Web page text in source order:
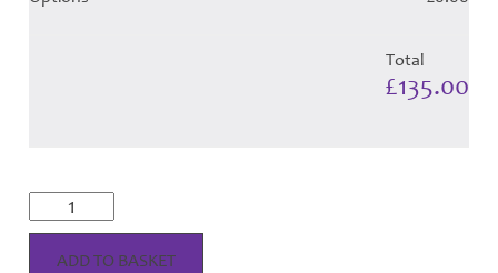
Total
£135.00
Musselburgh
Dress
Tartan
ADD TO BASKET